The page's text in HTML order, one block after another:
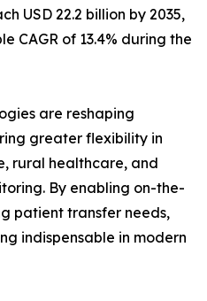
USD 22.2 billion by 2035,
CAGR of 13.4% during the
are reshaping
greater flexibility in
rural healthcare, and
By enabling on-the-
patient transfer needs,
indispensable in modern